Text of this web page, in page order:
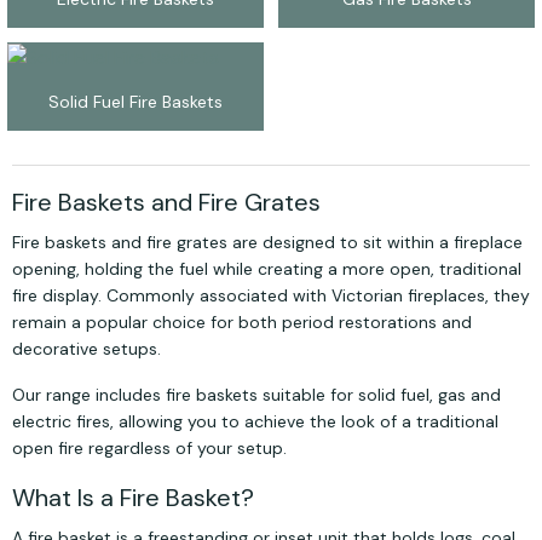
Solid Fuel Fire Baskets
Fire Baskets and Fire Grates
Fire baskets and fire grates are designed to sit within a fireplace
opening, holding the fuel while creating a more open, traditional
fire display. Commonly associated with Victorian fireplaces, they
remain a popular choice for both period restorations and
decorative setups.
Our range includes fire baskets suitable for solid fuel, gas and
electric fires, allowing you to achieve the look of a traditional
open fire regardless of your setup.
What Is a Fire Basket?